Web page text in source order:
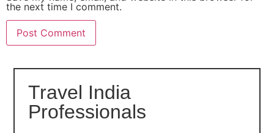
the next time I comment.
Travel India
Professionals